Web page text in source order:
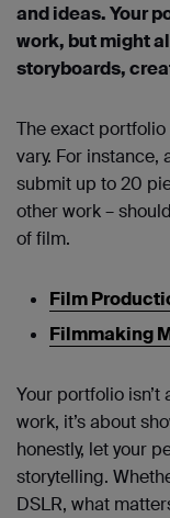
and ideas. Your
work, but might
storyboards,
The exact
vary. For
submit up to 20
other work –
of film.
Film
Filmmaking
Your portfolio
work, it’s about
honestly, let your
storytelling.
DSLR, what